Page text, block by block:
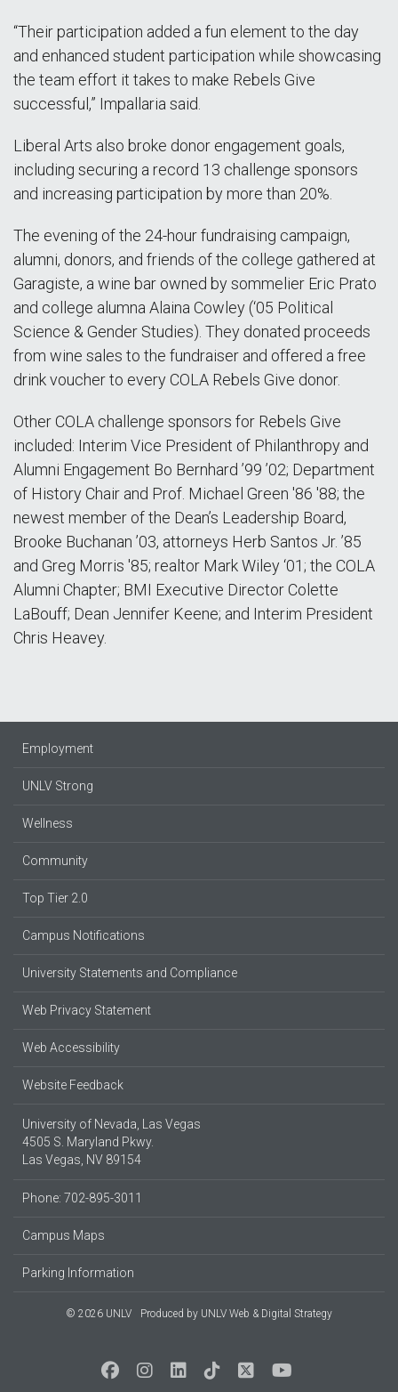
“Their participation added a fun element to the day
and enhanced student participation while showcasing
the team effort it takes to make Rebels Give
successful,” Impallaria said.
Liberal Arts also broke donor engagement goals,
including securing a record 13 challenge sponsors
and increasing participation by more than 20%.
The evening of the 24-hour fundraising campaign,
alumni, donors, and friends of the college gathered at
Garagiste, a wine bar owned by sommelier Eric Prato
and college alumna Alaina Cowley (‘05 Political
Science & Gender Studies). They donated proceeds
from wine sales to the fundraiser and offered a free
drink voucher to every COLA Rebels Give donor.
Other COLA challenge sponsors for Rebels Give
included: Interim Vice President of Philanthropy and
Alumni Engagement Bo Bernhard ’99 ’02; Department
of History Chair and Prof. Michael Green '86 '88; the
newest member of the Dean’s Leadership Board,
Brooke Buchanan ’03, attorneys Herb Santos Jr. ’85
and Greg Morris '85; realtor Mark Wiley ‘01; the COLA
Alumni Chapter; BMI Executive Director Colette
LaBouff; Dean Jennifer Keene; and Interim President
Chris Heavey.
Employment
UNLV Strong
Wellness
Community
Top Tier 2.0
Campus Notifications
University Statements and Compliance
Web Privacy Statement
Web Accessibility
Website Feedback
University of Nevada, Las Vegas
4505 S. Maryland Pkwy.
Las Vegas, NV 89154
Phone: 702-895-3011
Campus Maps
Parking Information
© 2026 UNLV Produced by UNLV Web & Digital Strategy